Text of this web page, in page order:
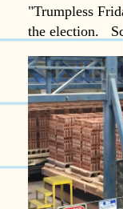
"Trumpless
the election.